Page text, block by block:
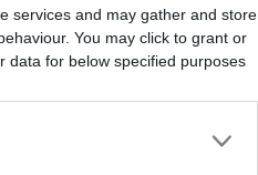
services and may gather and store
You may click to grant or
data for below specified purposes
the time period.